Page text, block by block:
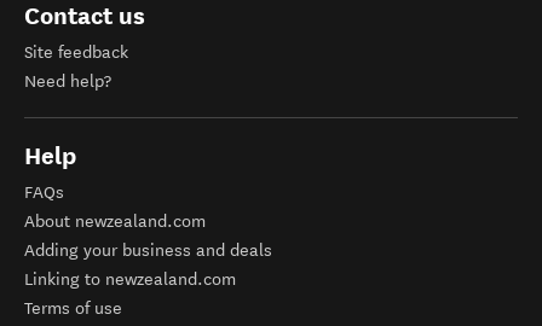
Contact us
Site feedback
Need help?
Help
FAQs
About newzealand.com
Adding your business and deals
Linking to newzealand.com
Terms of use